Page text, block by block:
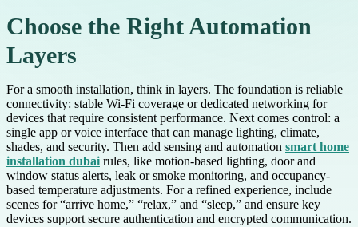
Choose the Right Automation
Layers
For a smooth installation, think in layers. The foundation is reliable
connectivity: stable Wi-Fi coverage or dedicated networking for
devices that require consistent performance. Next comes control: a
single app or voice interface that can manage lighting, climate,
shades, and security. Then add sensing and automation smart home
installation dubai rules, like motion-based lighting, door and
window status alerts, leak or smoke monitoring, and occupancy-
based temperature adjustments. For a refined experience, include
scenes for “arrive home,” “relax,” and “sleep,” and ensure key
devices support secure authentication and encrypted communication.